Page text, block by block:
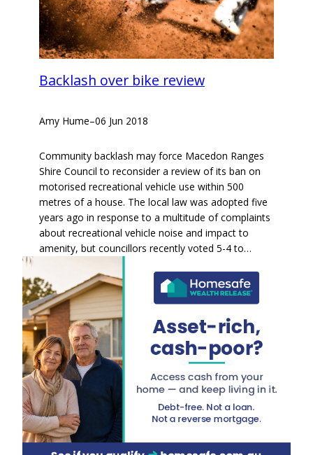
Backlash over bike review
Amy Hume–06 Jun 2018
Community backlash may force Macedon Ranges
Shire Council to reconsider a review of its ban on
motorised recreational vehicle use within 500
metres of a house. The local law was adopted five
years ago in response to a multitude of complaints
about recreational vehicle noise and impact to
amenity, but councillors recently voted 5-4 to…